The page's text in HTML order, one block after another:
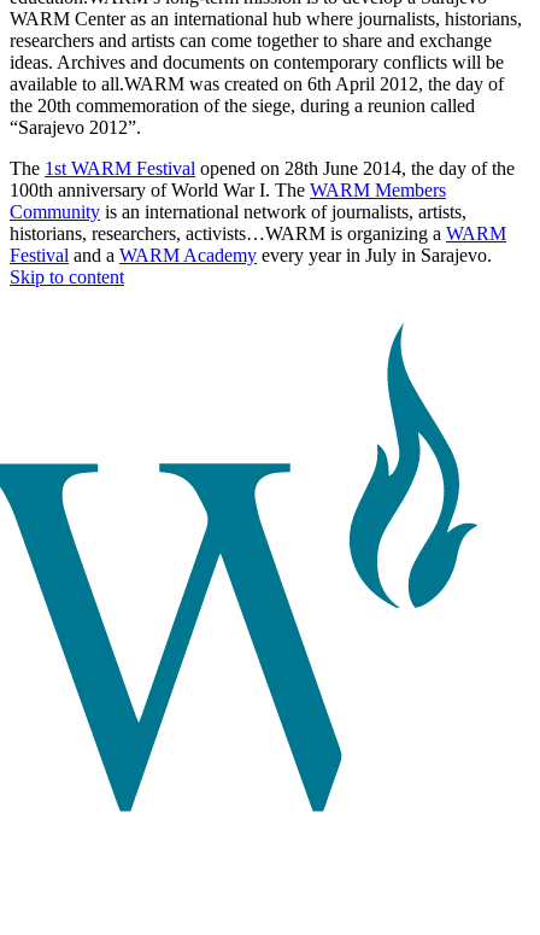
Skip to content
WARM Center as an international hub where journalists, historians,
researchers and artists can come together to share and exchange
ideas. Archives and documents on contemporary conflicts will be
available to all.WARM was created on 6th April 2012, the day of
the 20th commemoration of the siege, during a reunion called
“Sarajevo 2012”.
The 1st WARM Festival opened on 28th June 2014, the day of the
100th anniversary of World War I. The WARM Members
Community is an international network of journalists, artists,
historians, researchers, activists…WARM is organizing a WARM
Festival and a WARM Academy every year in July in Sarajevo.